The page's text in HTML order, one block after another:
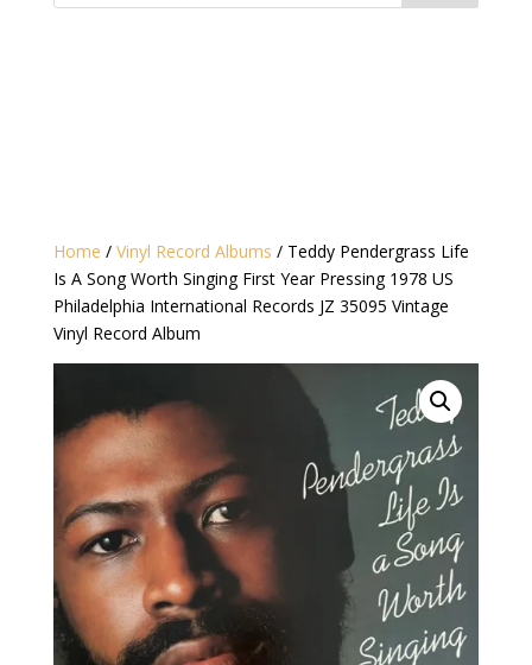
Home / Vinyl Record Albums / Teddy Pendergrass Life
Is A Song Worth Singing First Year Pressing 1978 US
Philadelphia International Records JZ 35095 Vintage
Vinyl Record Album